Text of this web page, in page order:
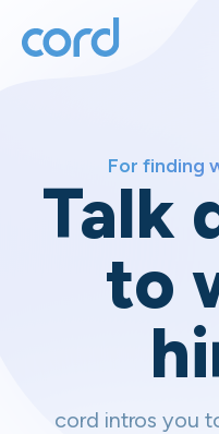
About us
For finding
Talk
to
cord intros you